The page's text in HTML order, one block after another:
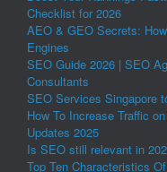
Checklist for 2026
AEO & GEO Secrets:
Engines
SEO Guide 2026 | SEO
Consultants
SEO Services Singapore
How To Increase Traffic
Updates 2025
Is SEO still relevant in
Top Ten Characteristics